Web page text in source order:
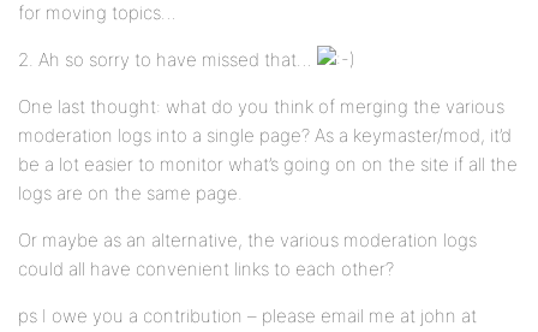
for moving topics…
2. Ah so sorry to have missed that…
One last thought: what do you think of merging the various
moderation logs into a single page? As a keymaster/mod, it’d
be a lot easier to monitor what’s going on on the site if all the
logs are on the same page.
Or maybe as an alternative, the various moderation logs
could all have convenient links to each other?
ps I owe you a contribution – please email me at john at